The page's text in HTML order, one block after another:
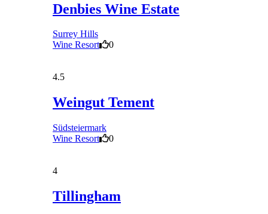
Denbies Wine Estate
Surrey Hills
Wine Resort
0
4.5
Weingut Tement
Südsteiermark
Wine Resort
0
4
Tillingham